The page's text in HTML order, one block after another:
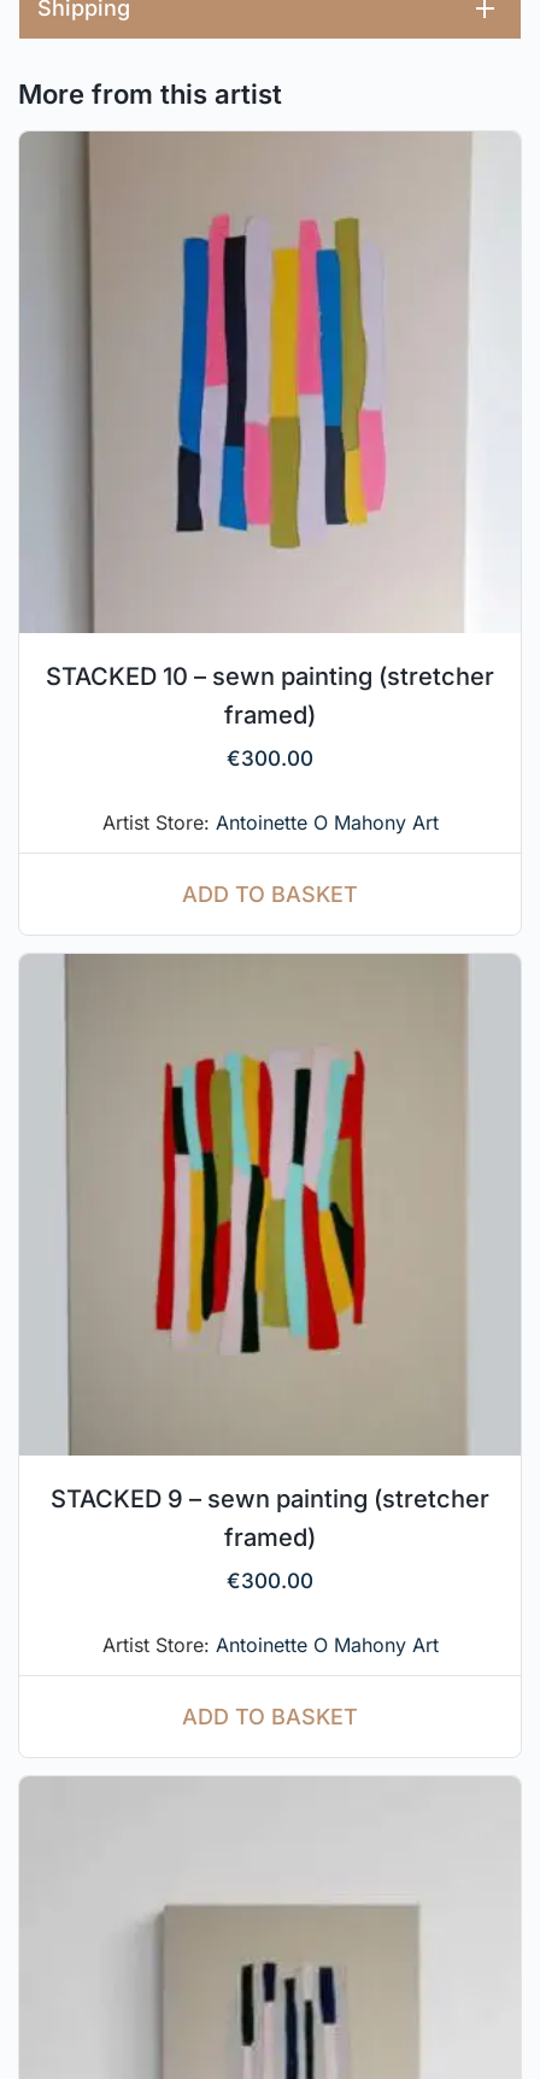
Shipping
More from this artist
STACKED 10 – sewn painting (stretcher
framed)
€300.00
Artist Store: Antoinette O Mahony Art
ADD TO BASKET
STACKED 9 – sewn painting (stretcher
framed)
€300.00
Artist Store: Antoinette O Mahony Art
ADD TO BASKET